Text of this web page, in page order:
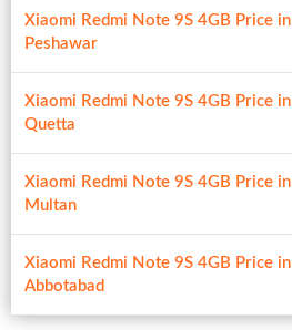
Xiaomi Redmi Note 9S 4GB Price in
Peshawar
Xiaomi Redmi Note 9S 4GB Price in
Quetta
Xiaomi Redmi Note 9S 4GB Price in
Multan
Xiaomi Redmi Note 9S 4GB Price in
Abbotabad